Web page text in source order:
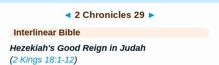
◄ 2 Chronicles 29 ►
Interlinear Bible
Hezekiah's Good Reign in Judah
(2 Kings 18:1-12)